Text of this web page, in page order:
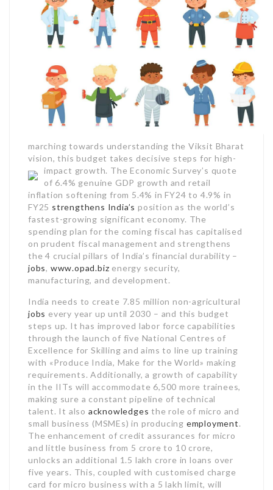
marching towards understanding the Viksit Bharat
vision, this budget takes decisive steps for high-
impact growth. The Economic Survey’s quote
of 6.4% genuine GDP growth and retail
inflation softening from 5.4% in FY24 to 4.9% in
FY25 strengthens India’s position as the world’s
fastest-growing significant economy. The
spending plan for the coming fiscal has capitalised
on prudent fiscal management and strengthens
the 4 crucial pillars of India’s financial durability –
jobs, www.opad.biz energy security,
manufacturing, and development.
India needs to create 7.85 million non-agricultural
jobs every year up until 2030 – and this budget
steps up. It has improved labor force capabilities
through the launch of five National Centres of
Excellence for Skilling and aims to line up training
with «Produce India, Make for the World» making
requirements. Additionally, a growth of capability
in the IITs will accommodate 6,500 more trainees,
making sure a constant pipeline of technical
talent. It also acknowledges the role of micro and
small business (MSMEs) in producing employment.
The enhancement of credit assurances for micro
and little business from 5 crore to 10 crore,
unlocks an additional 1.5 lakh crore in loans over
five years. This, coupled with customised charge
card for micro business with a 5 lakh limit, will